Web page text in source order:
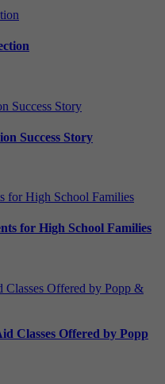
Success Story
Success Story
for High School Families
for High School Families
Offered by Popp &
Classes Offered by Popp